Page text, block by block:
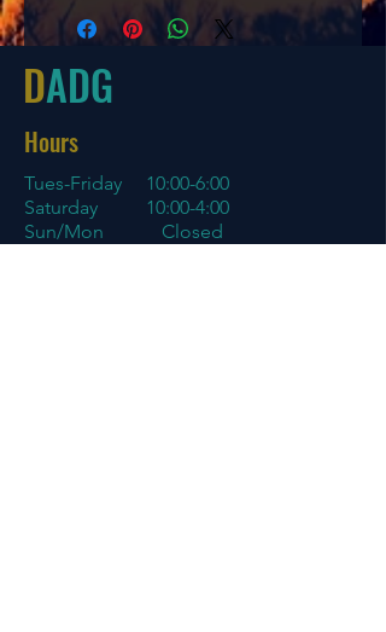
DADG
Hours
Tues-Friday 10:00-6:00
Saturday 10:00-4:00
Sun/Mon Closed